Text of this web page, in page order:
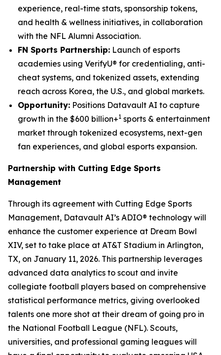
experience, real-time stats, sponsorship tokens,
and health & wellness initiatives, in collaboration
with the NFL Alumni Association.
FN Sports Partnership: Launch of esports
academies using VerifyU® for credentialing, anti-
cheat systems, and tokenized assets, extending
reach across Korea, the U.S., and global markets.
Opportunity: Positions Datavault AI to capture
growth in the $600 billion+1 sports & entertainment
market through tokenized ecosystems, next-gen
fan experiences, and global esports expansion.
Partnership with Cutting Edge Sports
Management
Through its agreement with Cutting Edge Sports
Management, Datavault AI’s ADIO® technology will
enhance the customer experience at Dream Bowl
XIV, set to take place at AT&T Stadium in Arlington,
TX, on January 11, 2026. This partnership leverages
advanced data analytics to scout and invite
collegiate football players based on comprehensive
statistical performance metrics, giving overlooked
talents one more shot at their dream of going pro in
the National Football League (NFL). Scouts,
universities, and professional gaming leagues will